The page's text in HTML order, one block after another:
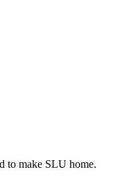
to make SLU home.